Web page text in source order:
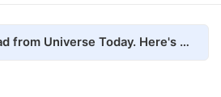
We removed every ad from Universe Today. Here's what happened.